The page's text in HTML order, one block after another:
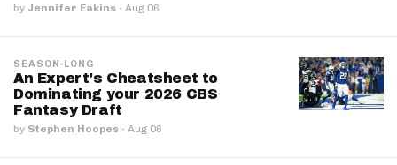
by Jennifer Eakins · Aug 06
SEASON-LONG
An Expert's Cheatsheet to
Dominating your 2026 CBS
Fantasy Draft
by Stephen Hoopes · Aug 06